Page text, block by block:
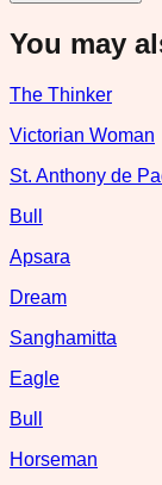
You may
The Thinker
Victorian Woman
St. Anthony de
Bull
Apsara
Dream
Sanghamitta
Eagle
Bull
Horseman